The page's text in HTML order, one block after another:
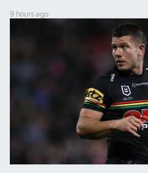
9 hours ago